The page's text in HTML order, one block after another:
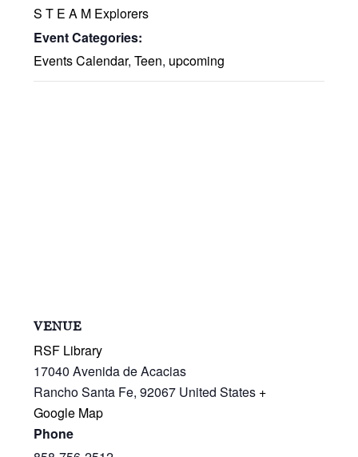
S T E A M Explorers
Event Categories:
Events Calendar,Teen, upcoming
VENUE
RSF Library
17040 Avenida de Acacias
Rancho Santa Fe, 92067 United States +
Google Map
Phone